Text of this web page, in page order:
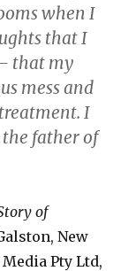
when I
that I
that my
mess and
I
the father of
of
New
Pty Ltd,